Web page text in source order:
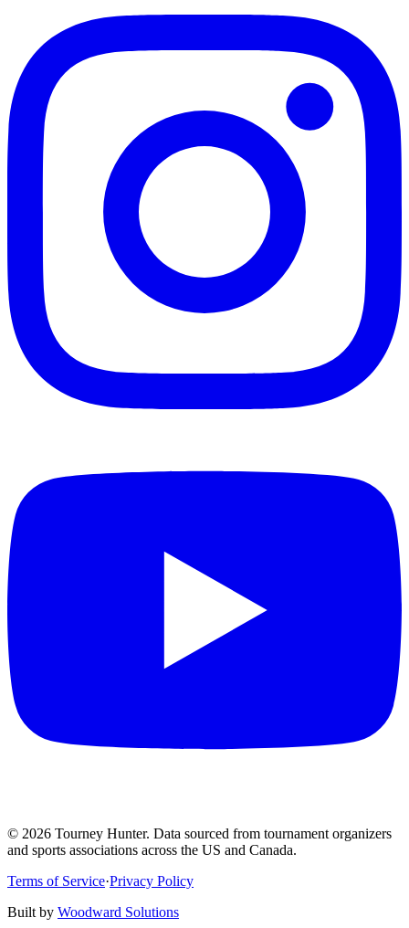
© 2026 Tourney Hunter. Data sourced from tournament organizers
and sports associations across the US and Canada.
Terms of Service·Privacy Policy
Built by Woodward Solutions